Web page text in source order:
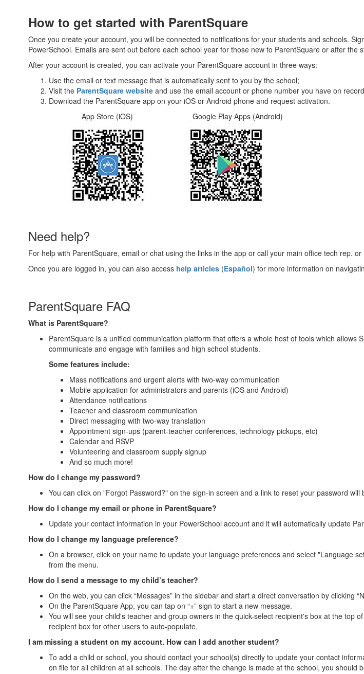
How to get started with ParentSquare
Once you create your account, you will be connected to notifications for your students and schools.
PowerSchool. Emails are sent out before each school year for those new to ParentSquare or after
After your account is created, you can activate your ParentSquare account in three ways:
Use the email or text message that is automatically sent to you by the school;
Visit the ParentSquare website and use the email account or phone number you have on
Download the ParentSquare app on your iOS or Android phone and request activation.
App Store (iOS) Google Play Apps (Android)
Need help?
For help with ParentSquare, email or chat using the links in the app or call your main office tech rep. or
Once you are logged in, you can also access help articles (Español) for more information on
ParentSquare FAQ
What is ParentSquare?
ParentSquare is a unified communication platform that offers a whole host of tools which allows
communicate and engage with families and high school students.
Some features include:
Mass notifications and urgent alerts with two-way communication
Mobile application for administrators and parents (iOS and Android)
Attendance notifications
Teacher and classroom communication
Direct messaging with two-way translation
Appointment sign-ups (parent-teacher conferences, technology pickups, etc)
Calendar and RSVP
Volunteering and classroom supply signup
And so much more!
How do I change my password?
You can click on "Forgot Password?" on the sign-in screen and a link to reset your password will
How do I change my email or phone in ParentSquare?
Update your contact information in your PowerSchool account and it will automatically update
How do I change my language preference?
On a browser, click on your name to update your language preferences and select "Language
from the menu.
How do I send a message to my child’s teacher?
On the web, you can click “Messages” in the sidebar and start a direct conversation by clicking
On the ParentSquare App, you can tap on “+” sign to start a new message.
You will see your child's teacher and group owners in the quick-select recipient's box at the top
recipient box for other users to auto-populate.
I am missing a student on my account. How can I add another student?
To add a child or school, you should contact your school(s) directly to update your contact
on file for all children at all schools. The day after the change is made at the school, you should